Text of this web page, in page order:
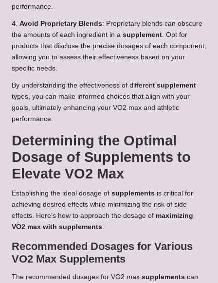
performance.
4. Avoid Proprietary Blends: Proprietary blends can obscure
the amounts of each ingredient in a supplement. Opt for
products that disclose the precise dosages of each component,
allowing you to assess their effectiveness based on your
specific needs.
By understanding the effectiveness of different supplement
types, you can make informed choices that align with your
goals, ultimately enhancing your VO2 max and athletic
performance.
Determining the Optimal
Dosage of Supplements to
Elevate VO2 Max
Establishing the ideal dosage of supplements is critical for
achieving desired effects while minimizing the risk of side
effects. Here’s how to approach the dosage of maximizing
VO2 max with supplements:
Recommended Dosages for Various
VO2 Max Supplements
The recommended dosages for VO2 max supplements can